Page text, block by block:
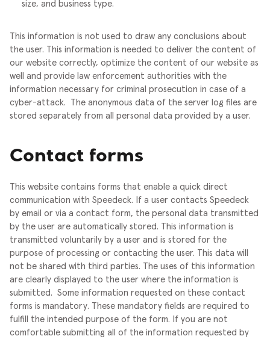
size, and business type.
This information is not used to draw any conclusions about
the user. This information is needed to deliver the content of
our website correctly, optimize the content of our website as
well and provide law enforcement authorities with the
information necessary for criminal prosecution in case of a
cyber-attack.
The anonymous data of the server log files are
stored separately from all personal data provided by a user.
Contact forms
This website contains forms that enable a quick direct
communication with Speedeck. If a user contacts Speedeck
by email or via a contact form, the personal data transmitted
by the user are automatically stored. This information is
transmitted voluntarily by a user and is stored for the
purpose of processing or contacting the user. This data will
not be shared with third parties. The uses of this information
are clearly displayed to the user where the information is
submitted. Some information requested on these contact
forms is mandatory. These mandatory fields are required to
fulfill the intended purpose of the form. If you are not
comfortable submitting all of the information requested by